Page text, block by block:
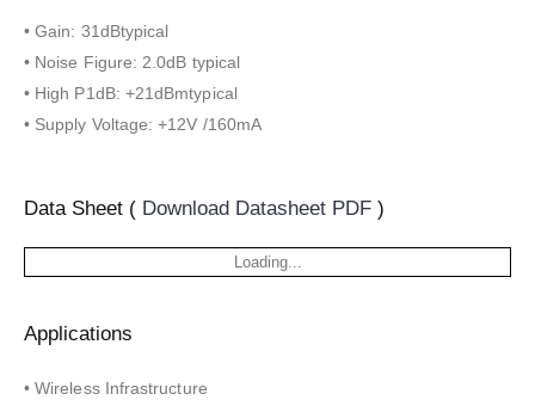
• Gain: 31dBtypical
• Noise Figure: 2.0dB typical
• High P1dB: +21dBmtypical
• Supply Voltage: +12V /160mA
Data Sheet ( Download Datasheet PDF )
Loading...
Applications
• Wireless Infrastructure